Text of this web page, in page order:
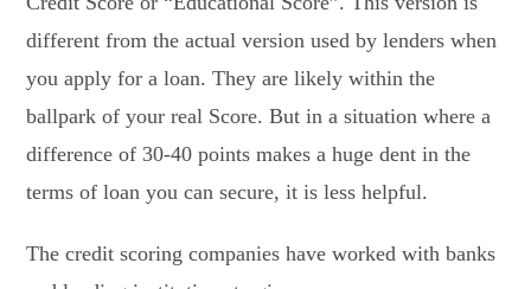
different from the actual version used by lenders when
you apply for a loan. They are likely within the
ballpark of your real Score. But in a situation where a
difference of 30-40 points makes a huge dent in the
terms of loan you can secure, it is less helpful.
The credit scoring companies have worked with banks